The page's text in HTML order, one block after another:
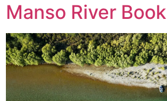
Manso River Book